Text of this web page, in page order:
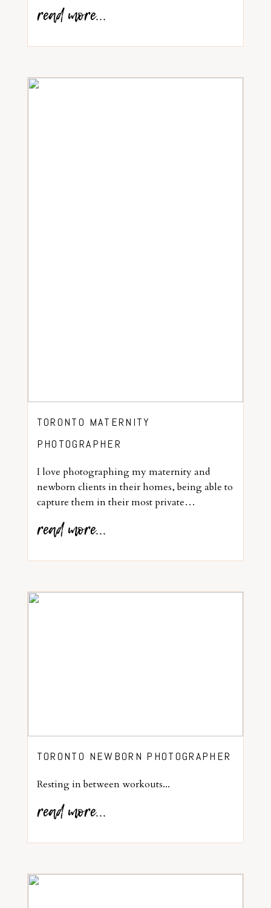
read more...
TORONTO MATERNITY
PHOTOGRAPHER
I love photographing my maternity and
newborn clients in their homes, being able to
capture them in their most private…
read more...
TORONTO NEWBORN PHOTOGRAPHER
Resting in between workouts...
read more...